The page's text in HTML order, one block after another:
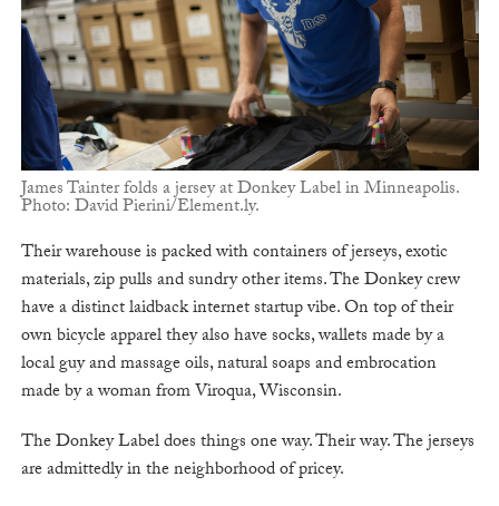
James Tainter folds a jersey at Donkey Label in Minneapolis.
Photo: David Pierini/Element.ly.
Their warehouse is packed with containers of jerseys, exotic
materials, zip pulls and sundry other items. The Donkey crew
have a distinct laidback internet startup vibe. On top of their
own bicycle apparel they also have socks, wallets made by a
local guy and massage oils, natural soaps and embrocation
made by a woman from Viroqua, Wisconsin.
The Donkey Label does things one way. Their way. The jerseys
are admittedly in the neighborhood of pricey.